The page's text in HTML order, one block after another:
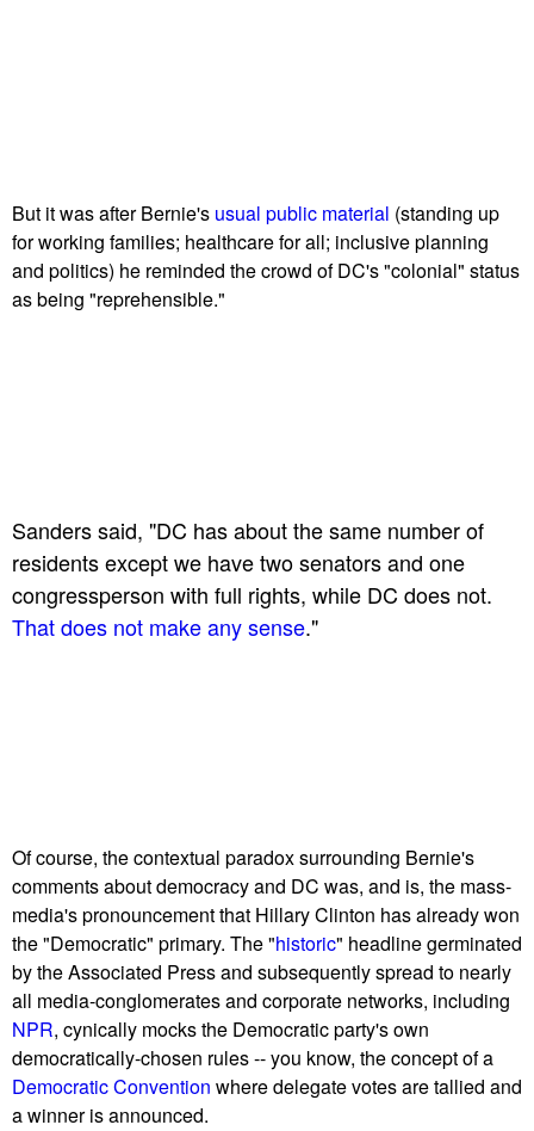
But it was after Bernie's usual public material (standing up
for working families; healthcare for all; inclusive planning
and politics) he reminded the crowd of DC's "colonial" status
as being "reprehensible."
Sanders said, "DC has about the same number of
residents except we have two senators and one
congressperson with full rights, while DC does not.
That does not make any sense."
Of course, the contextual paradox surrounding Bernie's
comments about democracy and DC was, and is, the mass-
media's pronouncement that Hillary Clinton has already won
the "Democratic" primary. The "historic" headline germinated
by the Associated Press and subsequently spread to nearly
all media-conglomerates and corporate networks, including
NPR, cynically mocks the Democratic party's own
democratically-chosen rules -- you know, the concept of a
Democratic Convention where delegate votes are tallied and
a winner is announced.